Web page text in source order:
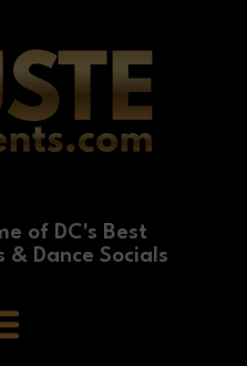
of DC's Best
Dance Socials